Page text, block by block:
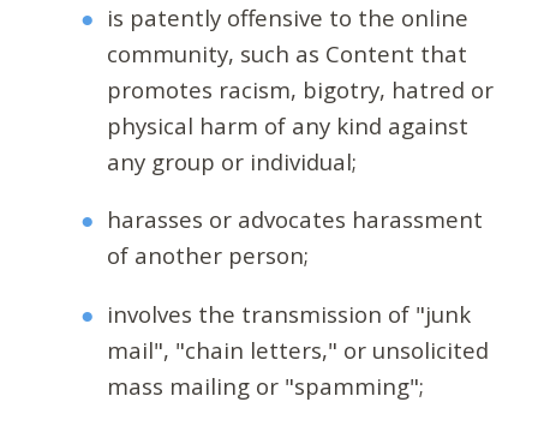
is patently offensive to the online
community, such as Content that
promotes racism, bigotry, hatred or
physical harm of any kind against
any group or individual;
harasses or advocates harassment
of another person;
involves the transmission of "junk
mail", "chain letters," or unsolicited
mass mailing or "spamming";